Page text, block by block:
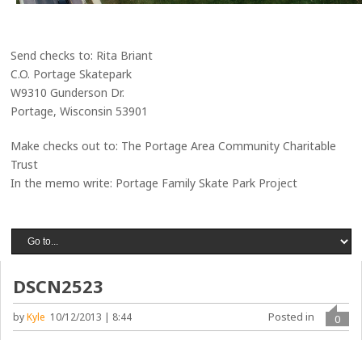
Send checks to: Rita Briant
C.O. Portage Skatepark
W9310 Gunderson Dr.
Portage, Wisconsin 53901
Make checks out to: The Portage Area Community Charitable
Trust
In the memo write: Portage Family Skate Park Project
DSCN2523
byKyle 10/12/2013 | 8:44 0
Posted in